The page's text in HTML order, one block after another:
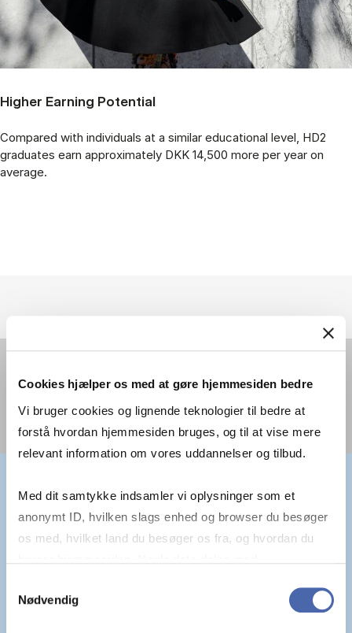
Cookies hjælper os med at gøre hjemmesiden bedre
Vi bruger cookies og lignende teknologier til bedre at
forstå hvordan hjemmesiden bruges, og til at vise mere
relevant information om vores uddannelser og tilbud.
Med dit samtykke indsamler vi oplysninger som et
anonymt ID, hvilken slags enhed og browser du besøger
os med, hvilket land du besøger os fra, og hvordan du
markedsføring. Du bestemmer selv - og kan altid trække
Nødvendig
Higher Earning Potential
Compared with individuals at a similar educational level, HD2
graduates earn approximately DKK 14,500 more per year on
average.
FOR YOU"
video.